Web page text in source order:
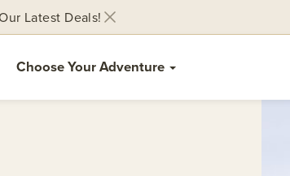
Latest Deals!
Choose Your Adventure